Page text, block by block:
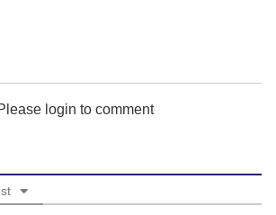
login to comment